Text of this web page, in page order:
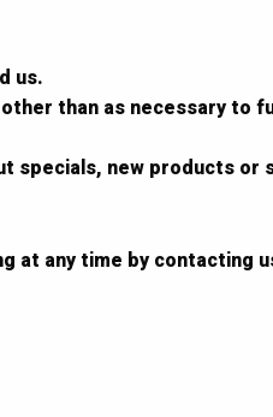
us.
than as necessary to
specials, new products
any time by contacting